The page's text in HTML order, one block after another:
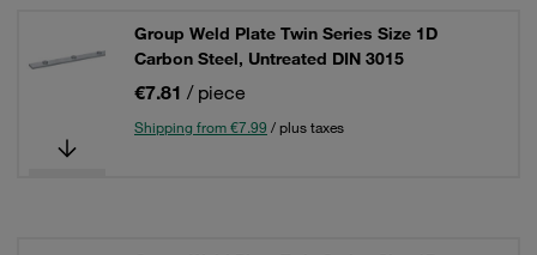
Group Weld Plate Twin Series Size 1D
Carbon Steel, Untreated DIN 3015
€7.81 / piece
Shipping from €7.99 / plus taxes